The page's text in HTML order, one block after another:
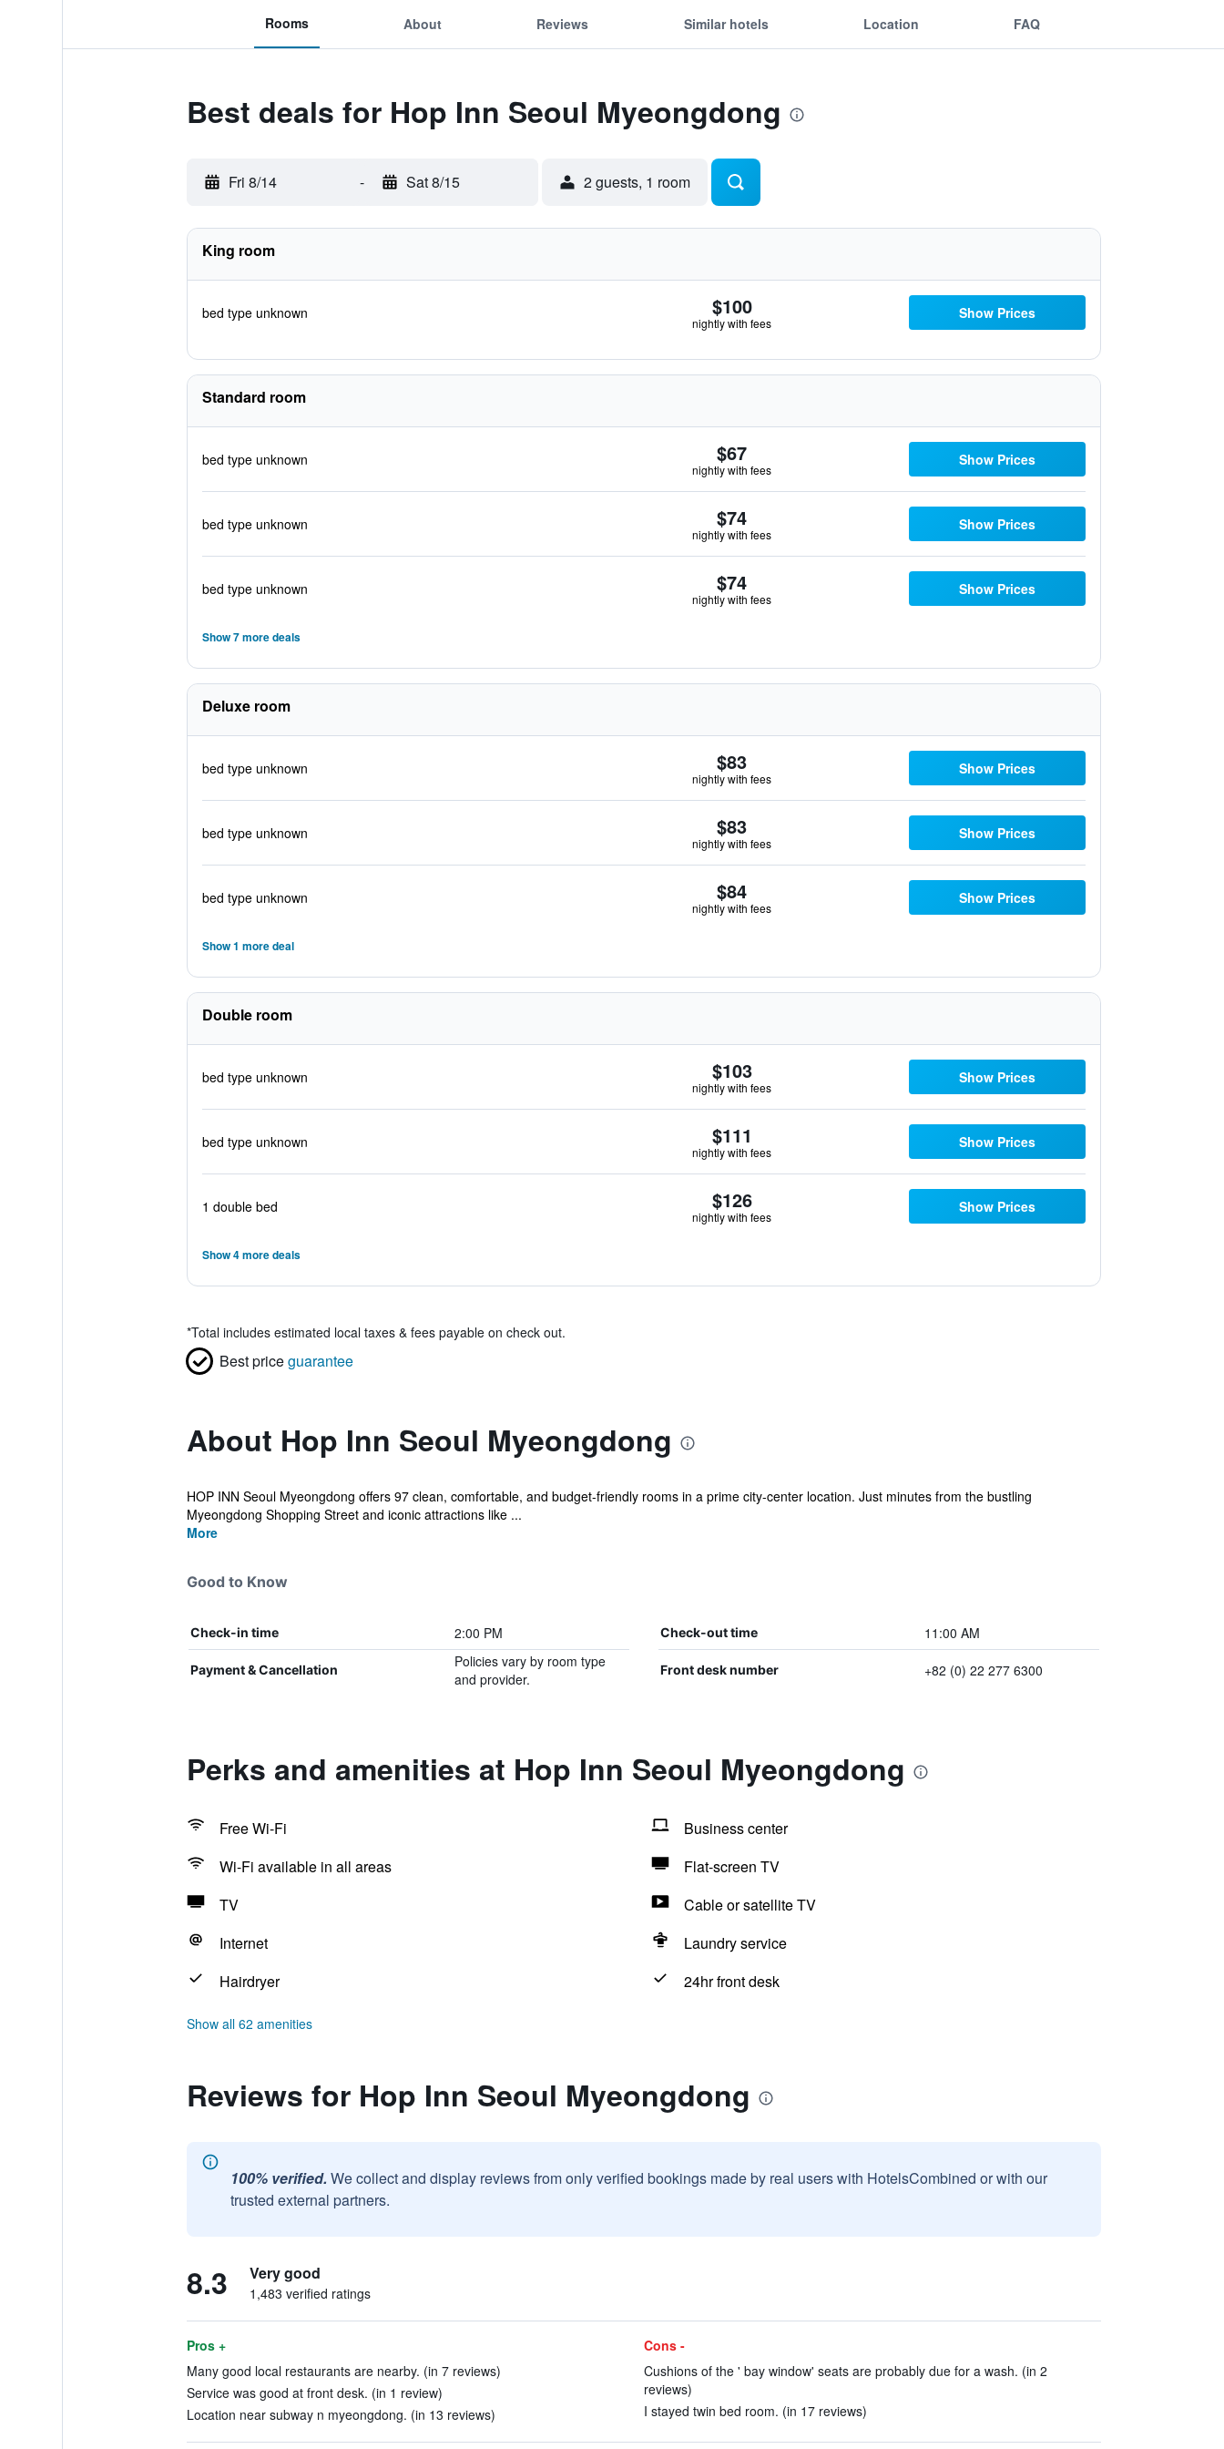
Rooms About Reviews Similar hotels Location FAQ
Best deals for Hop Inn Seoul Myeongdong
Fri 8/14 - Sat 8/15 2 guests, 1 room
King room
bed type unknown $100
nightly with fees
Show Prices
Standard room
bed type unknown $67
nightly with fees
Show Prices
bed type unknown $74
nightly with fees
Show Prices
bed type unknown $74
nightly with fees
Show Prices
Show 7 more deals
Deluxe room
bed type unknown $83
nightly with fees
Show Prices
bed type unknown $83
nightly with fees
Show Prices
bed type unknown $84
nightly with fees
Show Prices
Show 1 more deal
Double room
bed type unknown $103
nightly with fees
Show Prices
bed type unknown $111
nightly with fees
Show Prices
1 double bed $126
nightly with fees
Show Prices
Show 4 more deals
*Total includes estimated local taxes & fees payable on check out.
Best priceguarantee
About Hop Inn Seoul Myeongdong
HOP INN Seoul Myeongdong offers 97 clean, comfortable, and budget-friendly rooms in a prime city-center location. Just minutes from the bustling
Myeongdong Shopping Street and iconic attractions like ...
More
Good to Know
Check-in time 2:00 PM Check-out time 11:00 AM
Payment & Cancellation
Policies vary by room type
and provider.
Front desk number +82 (0) 22 277 6300
Perks and amenities at Hop Inn Seoul Myeongdong
Free Wi-Fi
Business center
Wi-Fi available in all areas
Flat-screen TV
TV
Cable or satellite TV
Internet
Laundry service
Hairdryer
24hr front desk
Show all 62 amenities
Reviews for Hop Inn Seoul Myeongdong
100% verified. We collect and display reviews from only verified bookings made by real users with HotelsCombined or with our
trusted external partners.
8.3 Very good
1,483 verified ratings
Pros +
Many good local restaurants are nearby. (in 7 reviews)
Service was good at front desk. (in 1 review)
Location near subway n myeongdong. (in 13 reviews)
Cons -
Cushions of the ' bay window' seats are probably due for a wash. (in 2
reviews)
I stayed twin bed room. (in 17 reviews)